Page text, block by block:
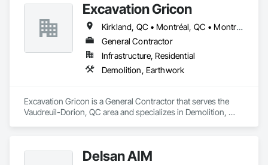
Excavation Gricon
Kirkland, QC • Montréal, QC • Montréal-Est, QC • Montréal-Ouest, QC • St-Lazare-de-Vaudreuil, QC • Terrasse-Vaudreuil, QC • Vaudreuil-Dorion, QC
General Contractor
Infrastructure, Residential
Demolition, Earthwork
Excavation Gricon is a General Contractor that serves the
Vaudreuil-Dorion, QC area and specializes in Demolition,
Delsan AIM